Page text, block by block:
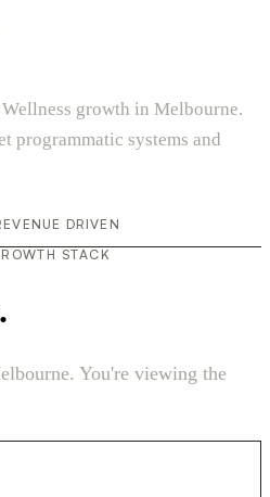
growth in Melbourne.
programmatic systems and
DRIVEN
STACK
You're viewing the